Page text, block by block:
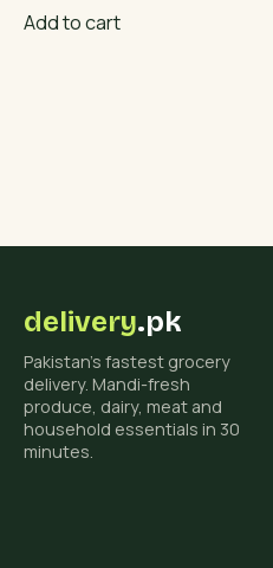
was:
Add to cart
delivery.pk
Pakistan's fastest grocery
delivery. Mandi-fresh
produce, dairy, meat and
household essentials in 30
minutes.